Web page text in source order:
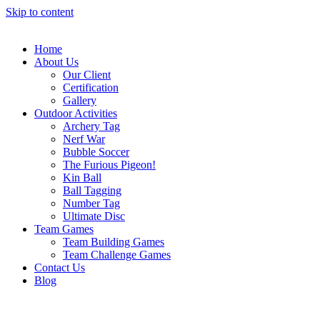
Skip to content
Home
About Us
Our Client
Certification
Gallery
Outdoor Activities
Archery Tag
Nerf War
Bubble Soccer
The Furious Pigeon!
Kin Ball
Ball Tagging
Number Tag
Ultimate Disc
Team Games
Team Building Games
Team Challenge Games
Contact Us
Blog